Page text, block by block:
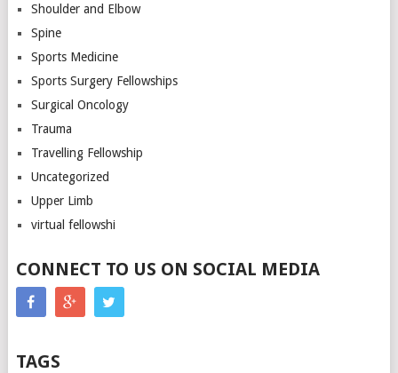
Shoulder and Elbow
Spine
Sports Medicine
Sports Surgery Fellowships
Surgical Oncology
Trauma
Travelling Fellowship
Uncategorized
Upper Limb
virtual fellowshi
CONNECT TO US ON SOCIAL MEDIA
TAGS